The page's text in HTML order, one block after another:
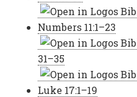
Numbers 11:1–23
31–35
Luke 17:1–19